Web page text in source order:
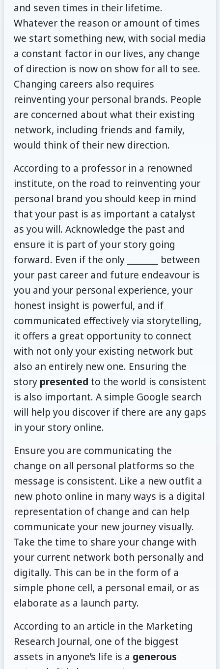
and seven times in their lifetime.
Whatever the reason or amount of times
we start something new, with social media
a constant factor in our lives, any change
of direction is now on show for all to see.
Changing careers also requires
reinventing your personal brands. People
are concerned about what their existing
network, including friends and family,
would think of their new direction.
According to a professor in a renowned
institute, on the road to reinventing your
personal brand you should keep in mind
that your past is as important a catalyst
as you will. Acknowledge the past and
ensure it is part of your story going
forward. Even if the only _______ between
your past career and future endeavour is
you and your personal experience, your
honest insight is powerful, and if
communicated effectively via storytelling,
it offers a great opportunity to connect
with not only your existing network but
also an entirely new one. Ensuring the
story presented to the world is consistent
is also important. A simple Google search
will help you discover if there are any gaps
in your story online.
Ensure you are communicating the
change on all personal platforms so the
message is consistent. Like a new outfit a
new photo online in many ways is a digital
representation of change and can help
communicate your new journey visually.
Take the time to share your change with
your current network both personally and
digitally. This can be in the form of a
simple phone cell, a personal email, or as
elaborate as a launch party.
According to an article in the Marketing
Research Journal, one of the biggest
assets in anyone’s life is a generous